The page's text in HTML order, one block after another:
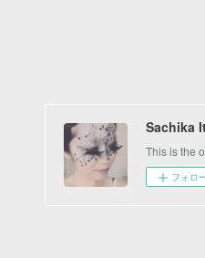
Sachika
This is the
フォロ